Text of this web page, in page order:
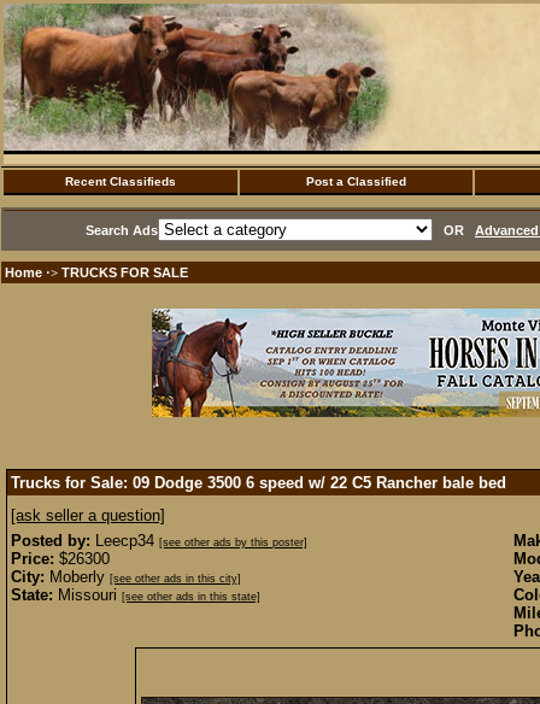
Recent Classifieds Post a Classified
Search Ads OR
Home ·> TRUCKS FOR SALE
Trucks for Sale: 09 Dodge 3500 6 speed w/ 22 C5 Rancher bale bed
[ask seller a question]
Posted by: Leecp34 [see other ads by this poster]
Price: $26300
City: Moberly [see other ads in this city]
State: Missouri [see other ads in this state]